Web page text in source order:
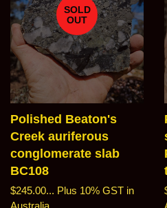
SOLD
OUT
Polished Beaton's
Creek auriferous
conglomerate slab
BC108
Regular
price
$245.00... Plus 10% GST in
Australia